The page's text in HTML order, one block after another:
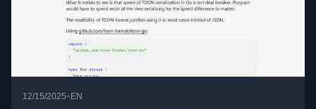
12/15/2025•EN